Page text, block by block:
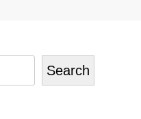
Search